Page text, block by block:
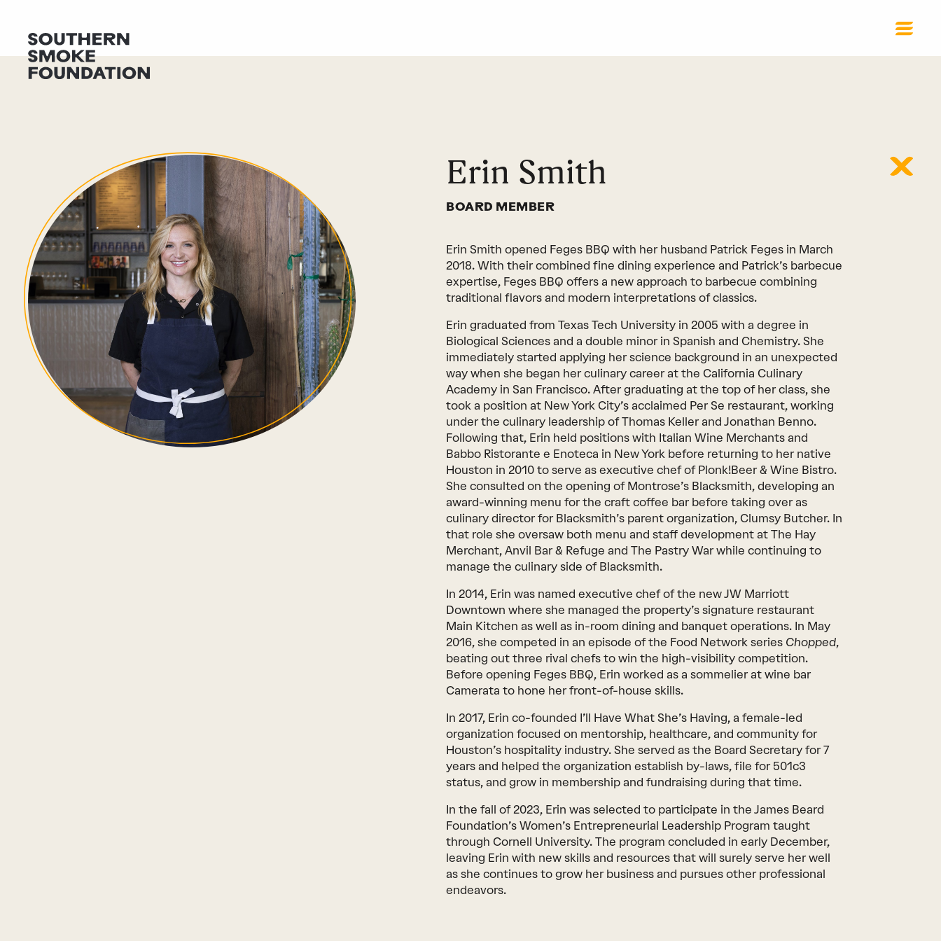
Erin Smith
BOARD MEMBER
Erin Smith opened Feges BBQ with her husband Patrick Feges in March
2018. With their combined fine dining experience and Patrick’s barbecue
expertise, Feges BBQ offers a new approach to barbecue combining
traditional flavors and modern interpretations of classics.
Erin graduated from Texas Tech University in 2005 with a degree in
Biological Sciences and a double minor in Spanish and Chemistry. She
immediately started applying her science background in an unexpected
way when she began her culinary career at the California Culinary
Academy in San Francisco. After graduating at the top of her class, she
took a position at New York City’s acclaimed Per Se restaurant, working
under the culinary leadership of Thomas Keller and Jonathan Benno.
Following that, Erin held positions with Italian Wine Merchants and
Babbo Ristorante e Enoteca in New York before returning to her native
Houston in 2010 to serve as executive chef of Plonk!Beer & Wine Bistro.
She consulted on the opening of Montrose’s Blacksmith, developing an
award-winning menu for the craft coffee bar before taking over as
culinary director for Blacksmith’s parent organization, Clumsy Butcher. In
that role she oversaw both menu and staff development at The Hay
Merchant, Anvil Bar & Refuge and The Pastry War while continuing to
manage the culinary side of Blacksmith.
In 2014, Erin was named executive chef of the new JW Marriott
Downtown where she managed the property’s signature restaurant
Main Kitchen as well as in-room dining and banquet operations. In May
2016, she competed in an episode of the Food Network series Chopped,
beating out three rival chefs to win the high-visibility competition.
Before opening Feges BBQ, Erin worked as a sommelier at wine bar
Camerata to hone her front-of-house skills.
In 2017, Erin co-founded I’ll Have What She’s Having, a female-led
organization focused on mentorship, healthcare, and community for
Houston’s hospitality industry. She served as the Board Secretary for 7
years and helped the organization establish by-laws, file for 501c3
status, and grow in membership and fundraising during that time.
In the fall of 2023, Erin was selected to participate in the James Beard
Foundation’s Women’s Entrepreneurial Leadership Program taught
through Cornell University. The program concluded in early December,
leaving Erin with new skills and resources that will surely serve her well
as she continues to grow her business and pursues other professional
endeavors.